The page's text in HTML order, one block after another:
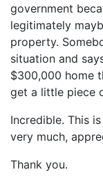
government
legitimately
property.
situation and
$300,000 home
get a little piece
Incredible. This
very much,
Thank you.